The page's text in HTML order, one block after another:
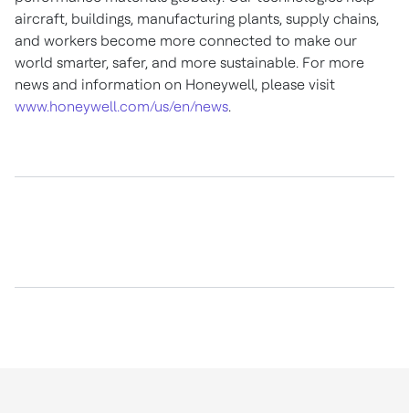
aircraft, buildings, manufacturing plants, supply chains,
and workers become more connected to make our
world smarter, safer, and more sustainable. For more
news and information on Honeywell, please visit
www.honeywell.com/us/en/news.